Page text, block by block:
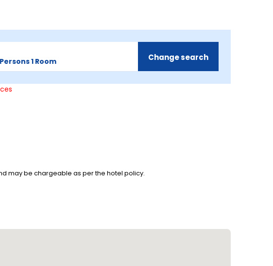
1 Room Change search
may be chargeable as per the hotel policy.